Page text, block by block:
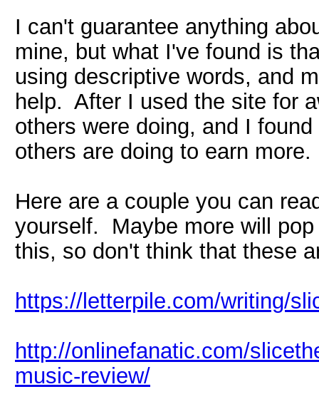
I can't guarantee anything
mine, but what I've found is
using descriptive words, and
help. After I used the site for
others were doing, and I
others are doing to earn more.
Here are a couple you can
yourself. Maybe more will
this, so don't think that these
https://letterpile.com/writing/
http://onlinefanatic.com/
music-review/